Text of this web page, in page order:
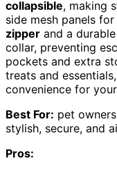
collapsible, making
side mesh panels
zipper and a
collar, preventing
pockets and extra
treats and
convenience for
Best For: pet
stylish, secure, and
Pros: